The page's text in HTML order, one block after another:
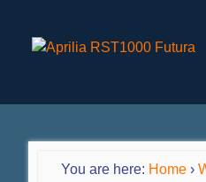
You are here: Home ›